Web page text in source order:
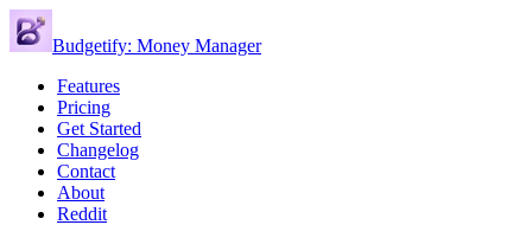
Budgetify: Money Manager
Features
Pricing
Get Started
Changelog
Contact
About
Reddit